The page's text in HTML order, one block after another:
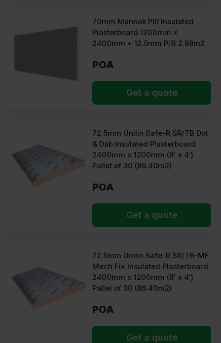
70mm Mannok PIR Insulated
Plasterboard 1200mm x
2400mm + 12.5mm P/B 2.88m2
POA
Get a quote
72.5mm Unilin Safe-R SR/TB Dot
& Dab Insulated Plasterboard
2400mm x 1200mm (8’ x 4’)
Pallet of 30 (86.40m2)
POA
Get a quote
72.5mm Unilin Safe-R SR/TB-MF
Mech Fix Insulated Plasterboard
2400mm x 1200mm (8′ x 4′)
Pallet of 30 (86.40m2)
POA
Get a quote